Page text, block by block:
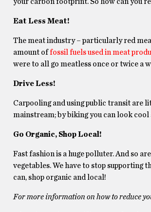
Eat Less Meat!
The meat industry – particularly red
amount offossil fuels used in meat
were to all go meatless once or twice a
Drive Less!
Carpooling and using public transit are
mainstream; by biking you can look
Go Organic, Shop Local!
Fast fashion is a huge polluter. And so
vegetables. We have to stop supporting
can, shop organic and local!
For more information on how to reduce